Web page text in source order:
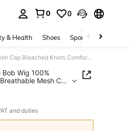
0 0
& Health Shoes Sports & Outdoors
MEGALOOK 10-16 Inch Deep Wave Bob Wig 100% Human Hair 6x6 T-Part Lace Front Breathable Mesh Cap Bleached Knots Comfortable Natural Hairline For Daily Wear
Bob Wig 100%
Mesh Cap
For Daily
and duties